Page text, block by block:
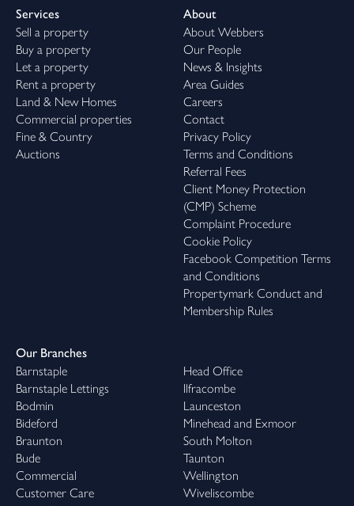
Services
Sell a property
Buy a property
Let a property
Rent a property
Land & New Homes
Commercial properties
Fine & Country
Auctions
About
About Webbers
Our People
News & Insights
Area Guides
Careers
Contact
Privacy Policy
Terms and Conditions
Referral Fees
Client Money Protection
(CMP) Scheme
Complaint Procedure
Cookie Policy
Facebook Competition Terms
and Conditions
Propertymark Conduct and
Membership Rules
Our Branches
Barnstaple
Barnstaple Lettings
Bodmin
Bideford
Braunton
Bude
Commercial
Customer Care
Head Office
Ilfracombe
Launceston
Minehead and Exmoor
South Molton
Taunton
Wellington
Wiveliscombe